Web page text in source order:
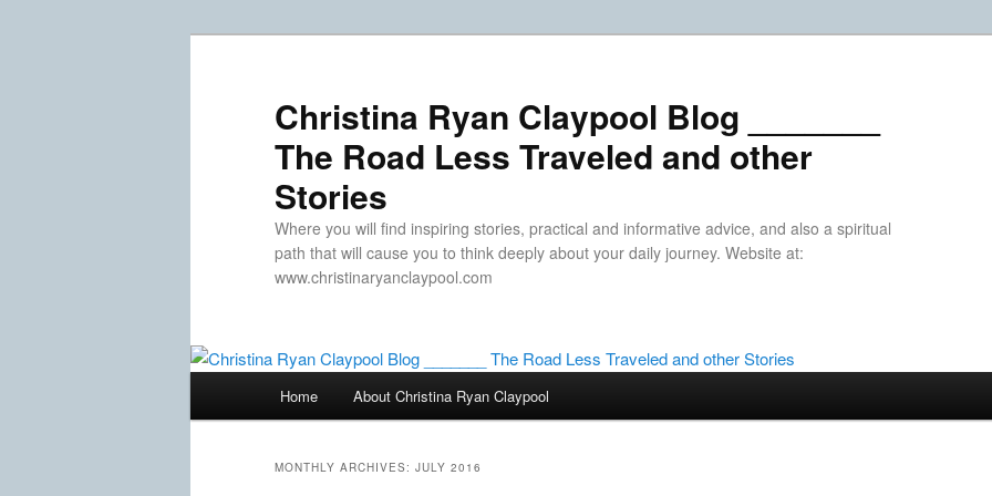
Christina Ryan Claypool Blog _______
The Road Less Traveled and other
Stories
Where you will find inspiring stories, practical and informative advice, and also a spiritual
path that will cause you to think deeply about your daily journey. Website at:
www.christinaryanclaypool.com
Home About Christina Ryan Claypool
MONTHLY ARCHIVES: JULY 2016